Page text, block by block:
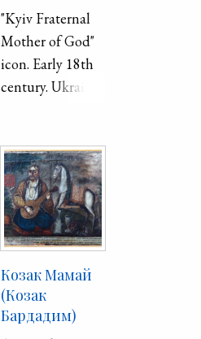
"Kyiv Fraternal
Mother of God"
icon. Early 18th
century. Ukraine.
Козак Мамай
(Козак
Бардадим)